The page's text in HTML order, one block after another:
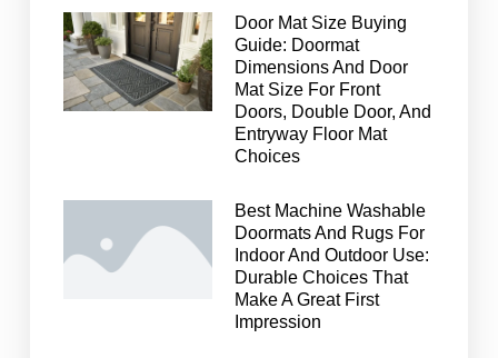
Door Mat Size Buying
Guide: Doormat
Dimensions And Door
Mat Size For Front
Doors, Double Door, And
Entryway Floor Mat
Choices
Best Machine Washable
Doormats And Rugs For
Indoor And Outdoor Use:
Durable Choices That
Make A Great First
Impression